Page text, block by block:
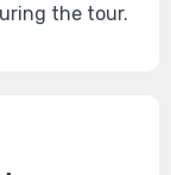
the tour.